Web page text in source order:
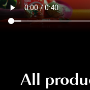
All